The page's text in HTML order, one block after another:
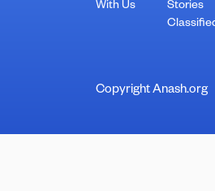
With Us
Stories
Copyright Anash.org